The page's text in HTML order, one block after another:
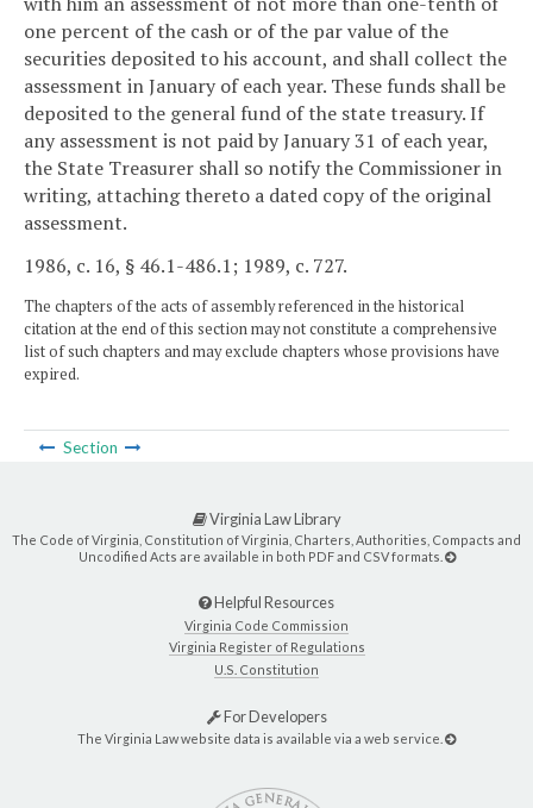
one percent of the cash or of the par value of the
securities deposited to his account, and shall collect the
assessment in January of each year. These funds shall be
deposited to the general fund of the state treasury. If
any assessment is not paid by January 31 of each year,
the State Treasurer shall so notify the Commissioner in
writing, attaching thereto a dated copy of the original
assessment.
1986, c. 16, § 46.1-486.1; 1989, c. 727.
The chapters of the acts of assembly referenced in the historical
citation at the end of this section may not constitute a comprehensive
list of such chapters and may exclude chapters whose provisions have
expired.
Section
Virginia Law Library
The Code of Virginia, Constitution of Virginia, Charters, Authorities, Compacts and
Uncodified Acts are available in both PDF and CSV formats.
Helpful Resources
Virginia Code Commission
Virginia Register of Regulations
U.S. Constitution
For Developers
The Virginia Law website data is available via a web service.